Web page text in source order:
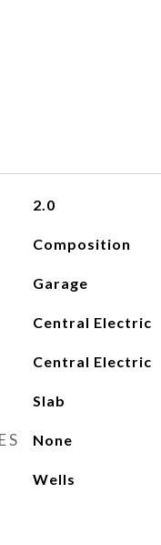
2.0
Composition
Garage
Central Electric
Central Electric
Slab
None
Wells